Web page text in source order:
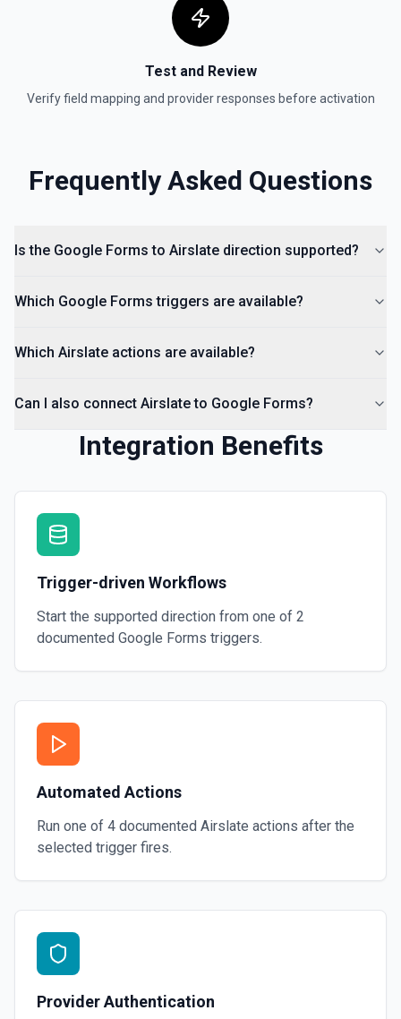
Test and Review
Verify field mapping and provider responses before activation
Frequently Asked Questions
Is the Google Forms to Airslate direction supported?
Which Google Forms triggers are available?
Which Airslate actions are available?
Can I also connect Airslate to Google Forms?
Integration Benefits
Trigger-driven Workflows
Start the supported direction from one of 2
documented Google Forms triggers.
Automated Actions
Run one of 4 documented Airslate actions after the
selected trigger fires.
Provider Authentication